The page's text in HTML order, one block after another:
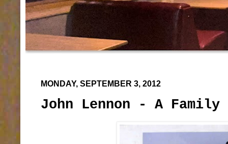
MONDAY, SEPTEMBER 3, 2012
John Lennon - A Family